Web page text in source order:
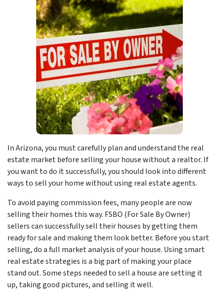
In Arizona, you must carefully plan and understand the real
estate market before selling your house without a realtor. If
you want to do it successfully, you should look into different
ways to sell your home without using real estate agents.
To avoid paying commission fees, many people are now
selling their homes this way. FSBO (For Sale By Owner)
sellers can successfully sell their houses by getting them
ready for sale and making them look better. Before you start
selling, do a full market analysis of your house. Using smart
real estate strategies is a big part of making your place
stand out. Some steps needed to sell a house are setting it
up, taking good pictures, and selling it well.